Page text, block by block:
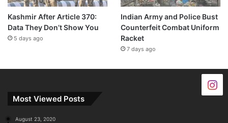
Kashmir After Article 370:
Data They Don’t Show You
5 days ago
Indian Army and Police Bust
Counterfeit Combat Uniform
Racket
7 days ago
Most Viewed Posts
August 23, 2020